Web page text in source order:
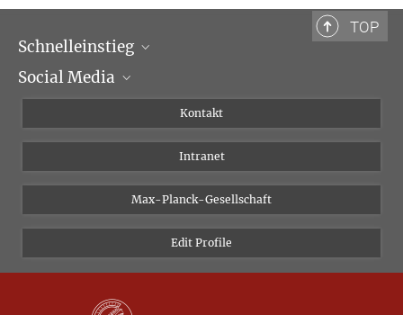
TOP
Schnelleinstieg
Wissenschaftliche Abteilungen
Social Media
Bluesky
Vimeo
Newsletter
Kontakt
Intranet
Max-Planck-Gesellschaft
Edit Profile